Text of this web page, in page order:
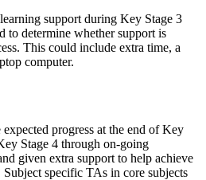
support during Key Stage 3
to determine whether support is
This could include extra time, a
computer.
progress at the end of Key
Stage 4 through on-going
given extra support to help achieve
specific TAs in core subjects